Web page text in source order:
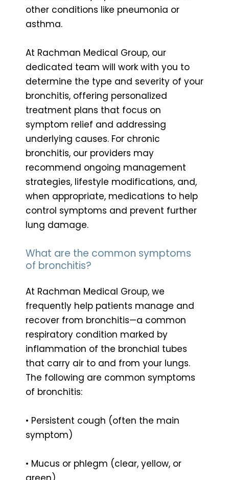
other conditions like pneumonia or
asthma.
At Rachman Medical Group, our
dedicated team will work with you to
determine the type and severity of your
bronchitis, offering personalized
treatment plans that focus on
symptom relief and addressing
underlying causes. For chronic
bronchitis, our providers may
recommend ongoing management
strategies, lifestyle modifications, and,
when appropriate, medications to help
control symptoms and prevent further
lung damage.
What are the common symptoms
of bronchitis?
At Rachman Medical Group, we
frequently help patients manage and
recover from bronchitis—a common
respiratory condition marked by
inflammation of the bronchial tubes
that carry air to and from your lungs.
The following are common symptoms
of bronchitis:
• Persistent cough (often the main
symptom)
• Mucus or phlegm (clear, yellow, or